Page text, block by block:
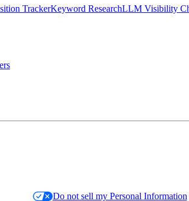
TrackerKeyword ResearchLLM Visibility
Do not sell my Personal Information